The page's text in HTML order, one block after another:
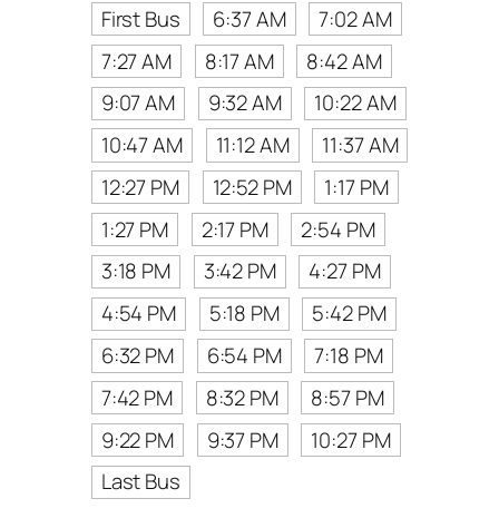
First Bus
6:37 AM
7:02 AM
7:27 AM
8:17 AM
8:42 AM
9:07 AM
9:32 AM
10:22 AM
10:47 AM
11:12 AM
11:37 AM
12:27 PM
12:52 PM
1:17 PM
1:27 PM
2:17 PM
2:54 PM
3:18 PM
3:42 PM
4:27 PM
4:54 PM
5:18 PM
5:42 PM
6:32 PM
6:54 PM
7:18 PM
7:42 PM
8:32 PM
8:57 PM
9:22 PM
9:37 PM
10:27 PM
Last Bus